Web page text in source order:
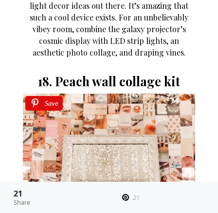
light decor ideas out there. It’s amazing that
such a cool device exists. For an unbelievably
vibey room, combine the galaxy projector’s
cosmic display with LED strip lights, an
aesthetic photo collage, and draping vines.
18. Peach wall collage kit
Save
21
Share
21